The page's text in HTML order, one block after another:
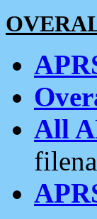
All